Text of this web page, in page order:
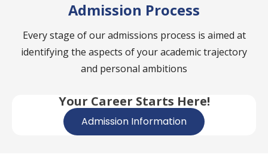
Admission Process
Every stage of our admissions process is aimed at
identifying the aspects of your academic trajectory
and personal ambitions
Your Career Starts Here!
Admission Information